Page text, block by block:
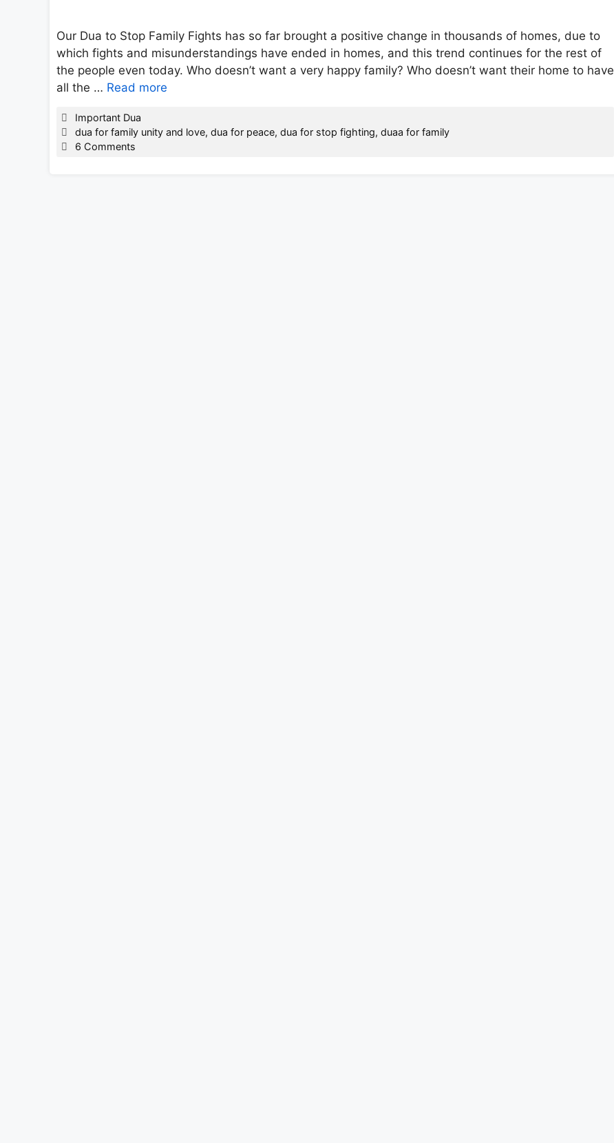
Our Dua to Stop Family Fights has so far brought a positive change in thousands of homes, due to
which fights and misunderstandings have ended in homes, and this trend continues for the rest of
the people even today. Who doesn’t want a very happy family? Who doesn’t want their home to have
all the … Read more
Categories
Important Dua
Tags
dua for family unity and love, dua for peace, dua for stop fighting, duaa for family
6 Comments